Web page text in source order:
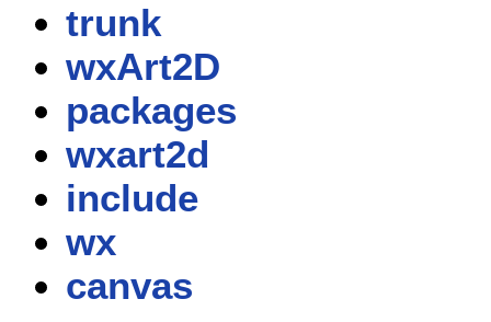
trunk
wxArt2D
packages
wxart2d
include
wx
canvas